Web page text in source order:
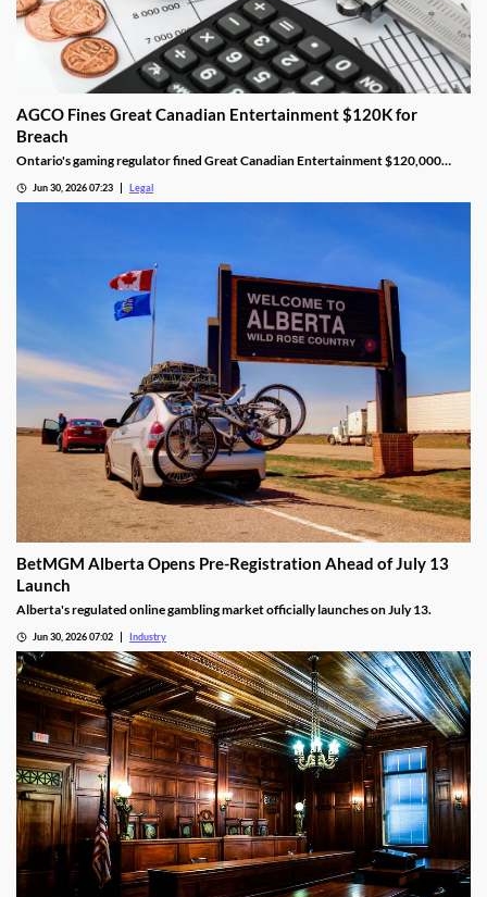
AGCO Fines Great Canadian Entertainment $120K for
Breach
Ontario's gaming regulator fined Great Canadian Entertainment $120,000
Jun 30, 2026 07:23 Legal
BetMGM Alberta Opens Pre-Registration Ahead of July 13
Launch
Alberta's regulated online gambling market officially launches on July 13.
Jun 30, 2026 07:02 Industry